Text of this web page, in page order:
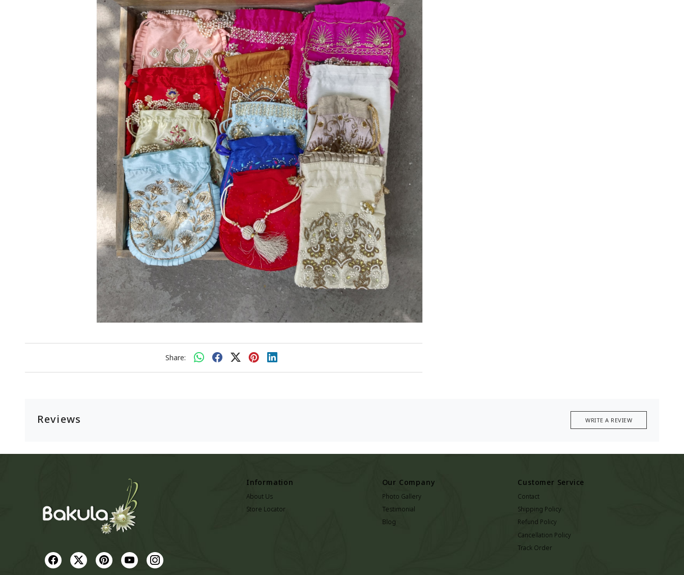
Share:
Reviews WRITE A REVIEW
Information
About Us
Store Locator
Our Company
Photo Gallery
Testimonial
Blog
Customer Service
Contact
Shipping Policy
Refund Policy
Cancellation Policy
Track Order